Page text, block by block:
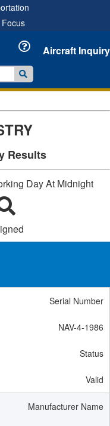
Aircraft Inquiry
Results
Day At Midnight
Serial Number
NAV-4-1986
Status
Valid
Manufacturer Name